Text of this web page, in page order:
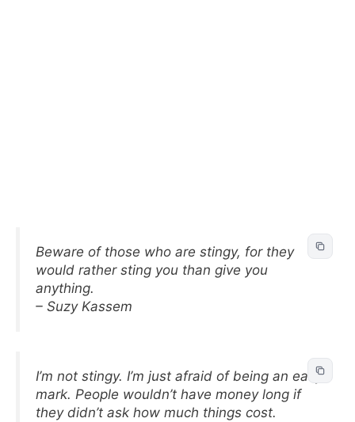
Beware of those who are stingy, for they
would rather sting you than give you
anything.
– Suzy Kassem
I’m not stingy. I’m just afraid of being an easy
mark. People wouldn’t have money long if
they didn’t ask how much things cost.